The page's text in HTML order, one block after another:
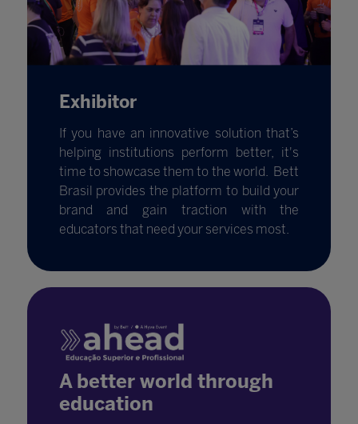
Exhibitor
If you have an innovative solution that’s
helping institutions perform better, it's
time to showcase them to the world. Bett
Brasil provides the platform to build your
brand and gain traction with the
educators that need your services most.
A better world through
education